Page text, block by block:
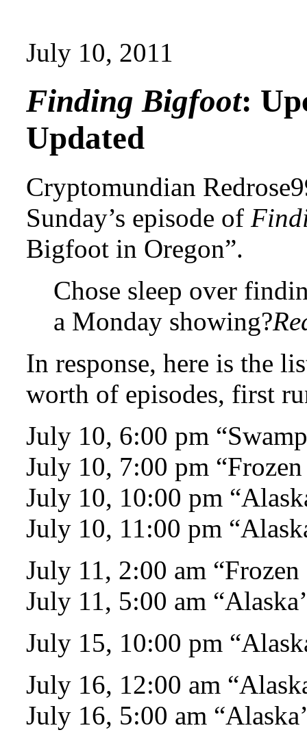
July 10, 2011
Finding Bigfoot:
Updated
Cryptomundian
Sunday’s episode of
Bigfoot in Oregon”.
Chose sleep over
a Monday showing?
In response, here is the
worth of episodes, first
July 10, 6:00 pm
July 10, 7:00 pm
July 10, 10:00 pm
July 10, 11:00 pm
July 11, 2:00 am
July 11, 5:00 am
July 15, 10:00 pm
July 16, 12:00 am
July 16, 5:00 am